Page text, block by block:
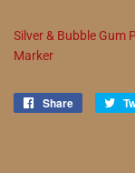
Silver & Bubble Gum
Marker
Share
Share